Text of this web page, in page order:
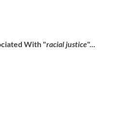
With "racial justice"...